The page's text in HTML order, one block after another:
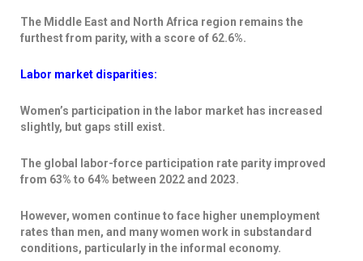
The Middle East and North Africa region remains the
furthest from parity, with a score of 62.6%.
Labor market disparities:
Women’s participation in the labor market has increased
slightly, but gaps still exist.
The global labor-force participation rate parity improved
from 63% to 64% between 2022 and 2023.
However, women continue to face higher unemployment
rates than men, and many women work in substandard
conditions, particularly in the informal economy.